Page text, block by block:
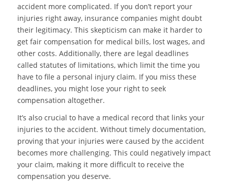
accident more complicated. If you don’t report your
injuries right away, insurance companies might doubt
their legitimacy. This skepticism can make it harder to
get fair compensation for medical bills, lost wages, and
other costs. Additionally, there are legal deadlines
called statutes of limitations, which limit the time you
have to file a personal injury claim. If you miss these
deadlines, you might lose your right to seek
compensation altogether.
It’s also crucial to have a medical record that links your
injuries to the accident. Without timely documentation,
proving that your injuries were caused by the accident
becomes more challenging. This could negatively impact
your claim, making it more difficult to receive the
compensation you deserve.